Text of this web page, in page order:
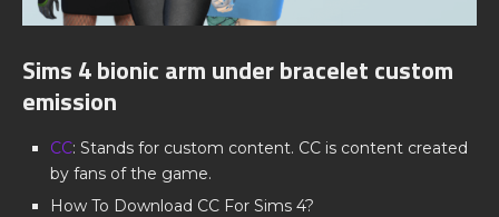
Sims 4 bionic arm under bracelet custom
emission
CC: Stands for custom content. CC is content created
by fans of the game.
How To Download CC For Sims 4?